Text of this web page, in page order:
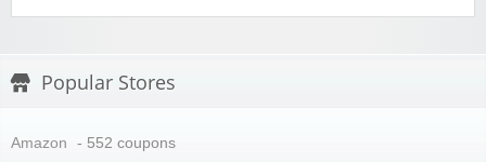
Popular Stores
Amazon - 552 coupons